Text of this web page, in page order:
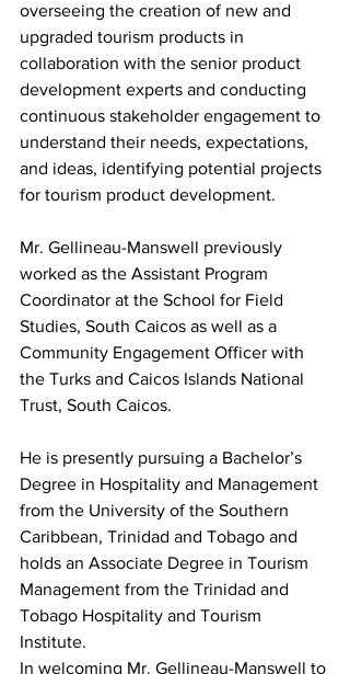
overseeing the creation of new and
upgraded tourism products in
collaboration with the senior product
development experts and conducting
continuous stakeholder engagement to
understand their needs, expectations,
and ideas, identifying potential projects
for tourism product development.
Mr. Gellineau-Manswell previously
worked as the Assistant Program
Coordinator at the School for Field
Studies, South Caicos as well as a
Community Engagement Officer with
the Turks and Caicos Islands National
Trust, South Caicos.
He is presently pursuing a Bachelor’s
Degree in Hospitality and Management
from the University of the Southern
Caribbean, Trinidad and Tobago and
holds an Associate Degree in Tourism
Management from the Trinidad and
Tobago Hospitality and Tourism
Institute.
In welcoming Mr. Gellineau-Manswell to